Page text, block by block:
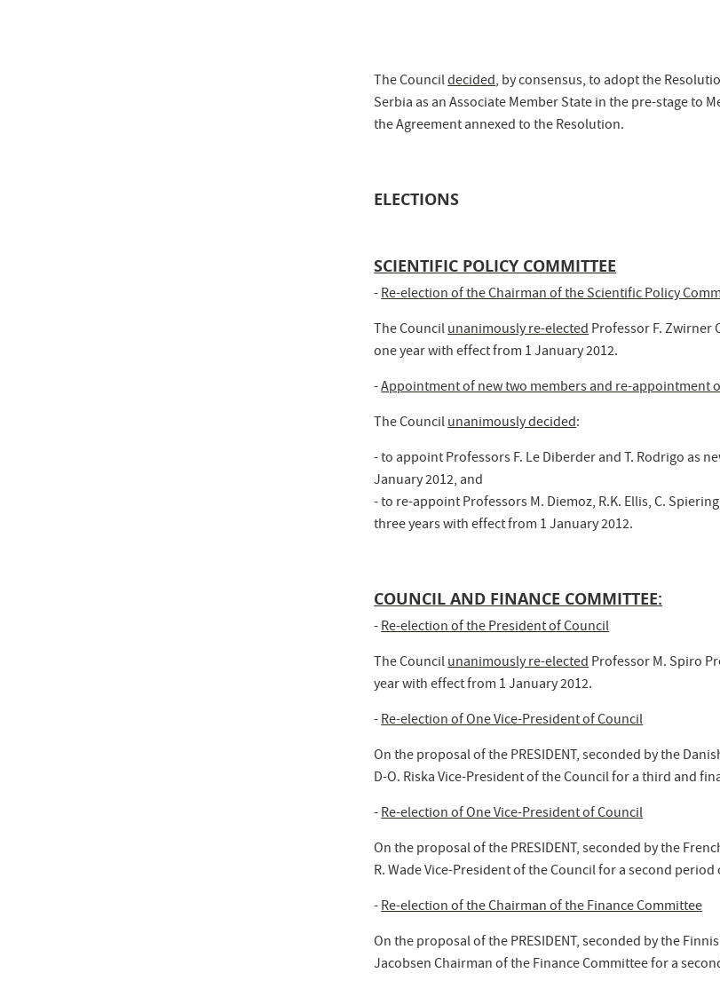
The Councildecided, by consensus, to adopt the
Serbia as an Associate Member State in the pre-stage
the Agreement annexed to the Resolution.
ELECTIONS
SCIENTIFIC POLICY COMMITTEE
-Re-election of the Chairman of the Scientific Policy
The Councilunanimously re-electedProfessor F. Zwirner
one year with effect from 1 January 2012.
-Appointment of new two members and re-appointment
The Councilunanimously decided:
- to appoint Professors F. Le Diberder and T. Rodrigo as
January 2012, and
- to re-appoint Professors M. Diemoz, R.K. Ellis, C.
three years with effect from 1 January 2012.
COUNCIL AND FINANCE COMMITTEE:
-Re-election of the President of Council
The Councilunanimously re-electedProfessor M. Spiro
year with effect from 1 January 2012.
-Re-election of One Vice-President of Council
On the proposal of the PRESIDENT, seconded by the
D-O. Riska Vice-President of the Council for a third and
-Re-election of One Vice-President of Council
On the proposal of the PRESIDENT, seconded by the
R. Wade Vice-President of the Council for a second
-Re-election of the Chairman of the Finance Committee
On the proposal of the PRESIDENT, seconded by the
Jacobsen Chairman of the Finance Committee for a